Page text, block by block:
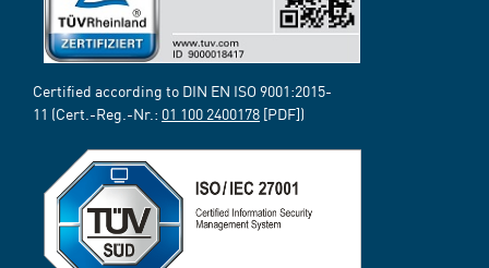
Certified according to DIN EN ISO 9001:2015-
11 (Cert.-Reg.-Nr.: 01 100 2400178 [PDF])